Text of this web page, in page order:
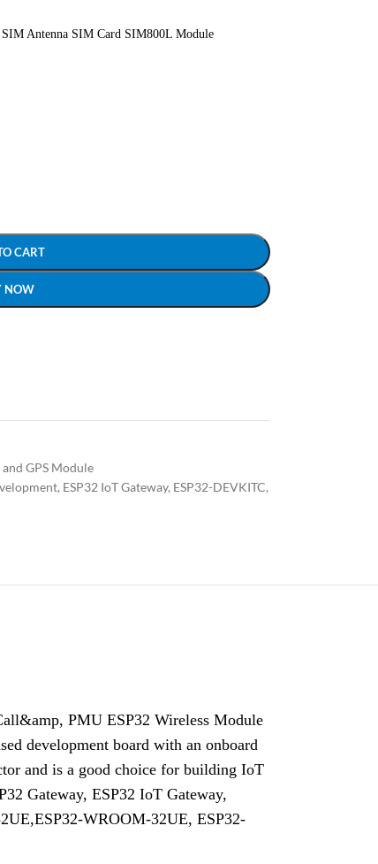
Antenna SIM Card SIM800L Module
CART
NOW
and GPS Module
, ESP32 IoT Gateway, ESP32-DEVKITC,
PMU ESP32 Wireless Module
development board with an onboard
and is a good choice for building IoT
Gateway, ESP32 IoT Gateway,
WROOM-32UE, ESP32-